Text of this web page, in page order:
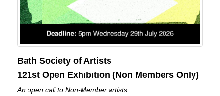
Bath Society of Artists
121st Open Exhibition (Non Members Only)
An open call to Non-Member artists